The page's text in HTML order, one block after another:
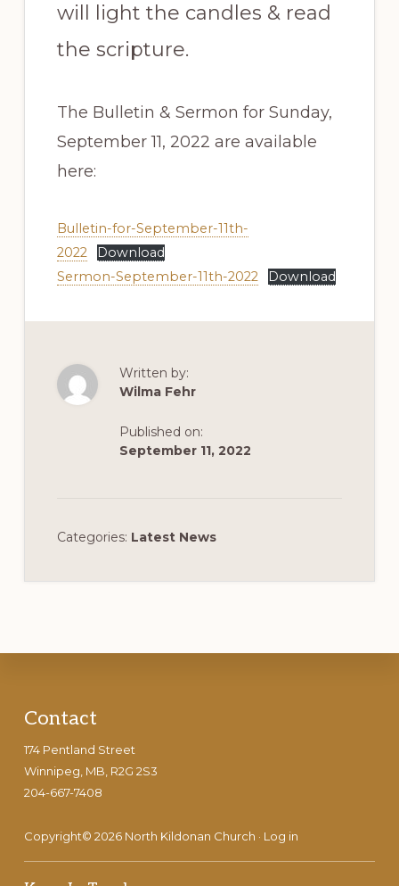
will light the candles & read
the scripture.
The Bulletin & Sermon for Sunday,
September 11, 2022 are available
here:
Bulletin-for-September-11th-
2022
Download
Sermon-September-11th-2022
Download
Written by:
Wilma Fehr
Published on:
September 11, 2022
Categories: Latest News
Footer
Contact
174 Pentland Street
Winnipeg, MB, R2G 2S3
204-667-7408
Copyright© 2026 North Kildonan Church · Log in